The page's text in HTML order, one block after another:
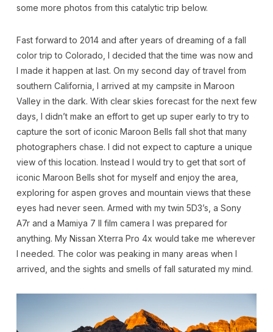
some more photos from this catalytic trip below.
Fast forward to 2014 and after years of dreaming of a fall
color trip to Colorado, I decided that the time was now and
I made it happen at last. On my second day of travel from
southern California, I arrived at my campsite in Maroon
Valley in the dark. With clear skies forecast for the next few
days, I didn’t make an effort to get up super early to try to
capture the sort of iconic Maroon Bells fall shot that many
photographers chase. I did not expect to capture a unique
view of this location. Instead I would try to get that sort of
iconic Maroon Bells shot for myself and enjoy the area,
exploring for aspen groves and mountain views that these
eyes had never seen. Armed with my twin 5D3’s, a Sony
A7r and a Mamiya 7 II film camera I was prepared for
anything. My Nissan Xterra Pro 4x would take me wherever
I needed. The color was peaking in many areas when I
arrived, and the sights and smells of fall saturated my mind.